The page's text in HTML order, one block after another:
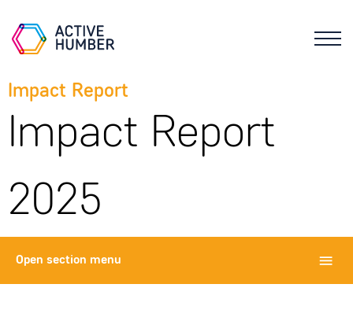
Impact Report
Impact Report
2025
Open section menu